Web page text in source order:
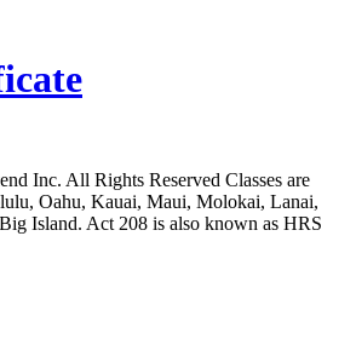
Inc. All Rights Reserved Classes are
Oahu, Kauai, Maui, Molokai, Lanai,
Island. Act 208 is also known as HRS